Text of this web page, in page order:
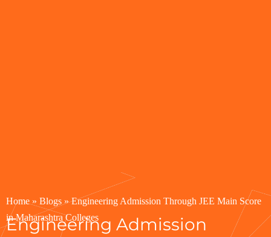
Home » Blogs »Engineering Admission Through JEE Main Score
in Maharashtra Colleges
Engineering Admission